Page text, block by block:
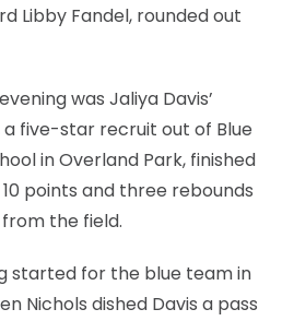
Libby Fandel, rounded out
was Jaliya Davis’
five-star recruit out of Blue
in Overland Park, finished
points and three rebounds
the field.
started for the blue team in
Nichols dished Davis a pass